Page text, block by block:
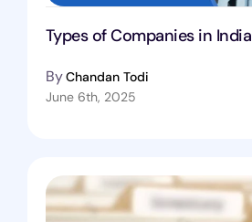
Types of Companies in India
ByChandan Todi
June 6th, 2025